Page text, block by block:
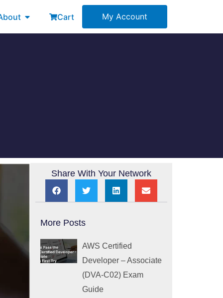
Open About
Cart My Account
Share With Your Network
More Posts
AWS Certified
Developer – Associate
(DVA-C02) Exam
Guide